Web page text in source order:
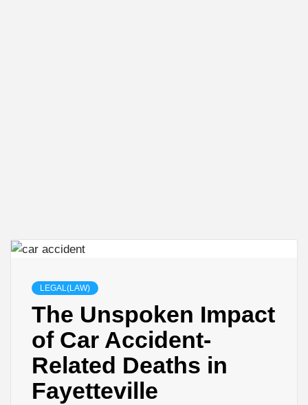
LEGAL(LAW)
The Unspoken Impact
of Car Accident-
Related Deaths in
Fayetteville